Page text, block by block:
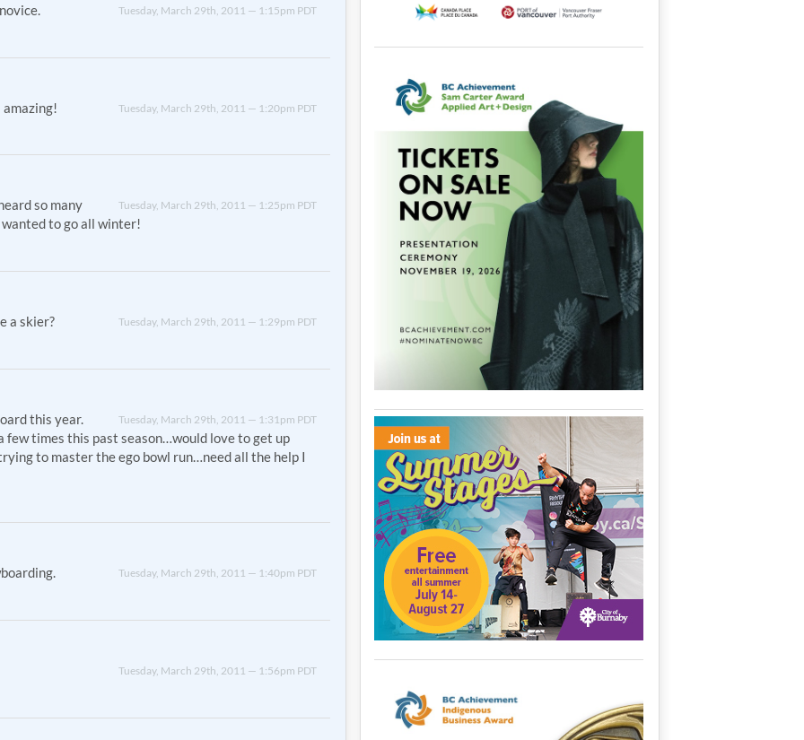
Tuesday, March 29th, 2011 — 1:15pm PDT
Tuesday, March 29th, 2011 — 1:20pm PDT
amazing!
Tuesday, March 29th, 2011 — 1:25pm PDT
so many
to go all winter!
Tuesday, March 29th, 2011 — 1:29pm PDT
a skier?
Tuesday, March 29th, 2011 — 1:31pm PDT
this year.
few times this past season…would love to get up
to master the ego bowl run…need all the help I
Tuesday, March 29th, 2011 — 1:40pm PDT
Tuesday, March 29th, 2011 — 1:56pm PDT